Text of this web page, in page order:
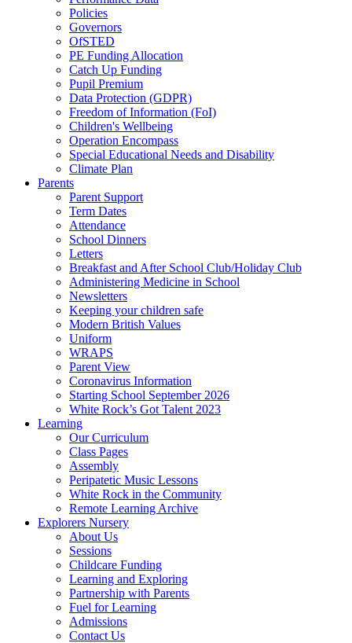
Policies
Governors
OfSTED
PE Funding Allocation
Catch Up Funding
Pupil Premium
Data Protection (GDPR)
Freedom of Information (FoI)
Children's Wellbeing
Operation Encompass
Special Educational Needs and Disability
Climate Plan
Parents
Parent Support
Term Dates
Attendance
School Dinners
Letters
Breakfast and After School Club/Holiday Club
Administering Medicine in School
Newsletters
Keeping your children safe
Modern British Values
Uniform
WRAPS
Parent View
Coronavirus Information
Starting School September 2026
White Rock’s Got Talent 2023
Learning
Our Curriculum
Class Pages
Assembly
Peripatetic Music Lessons
White Rock in the Community
Remote Learning Archive
Explorers Nursery
About Us
Sessions
Childcare Funding
Learning and Exploring
Partnership with Parents
Fuel for Learning
Admissions
Contact Us